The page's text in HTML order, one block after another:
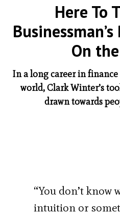
Here To
On
In a long career in
world, Clark Winter’s
drawn towards
“You don’t know
intuition or